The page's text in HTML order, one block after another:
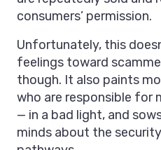
consumers’ permission.
Unfortunately, this
feelings toward
though. It also paints
who are responsible for
— in a bad light, and
minds about the